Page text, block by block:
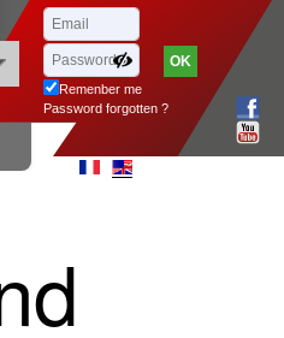
Remenber me
Password forgotten ?